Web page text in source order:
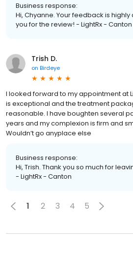
Business response:
Hi, Chyanne. Your feedback is
you for the review! - LightRx - Canton
Trish D.
on Birdeye
I looked forward to my appointment at
is exceptional and the treatment
reasonable. I have boughten several
years and my complexion is firm and
Wouldn’t go anyplace else
Business response:
Hi, Trish. Thank you so much for
- LightRx - Canton
1 2 3 4 5